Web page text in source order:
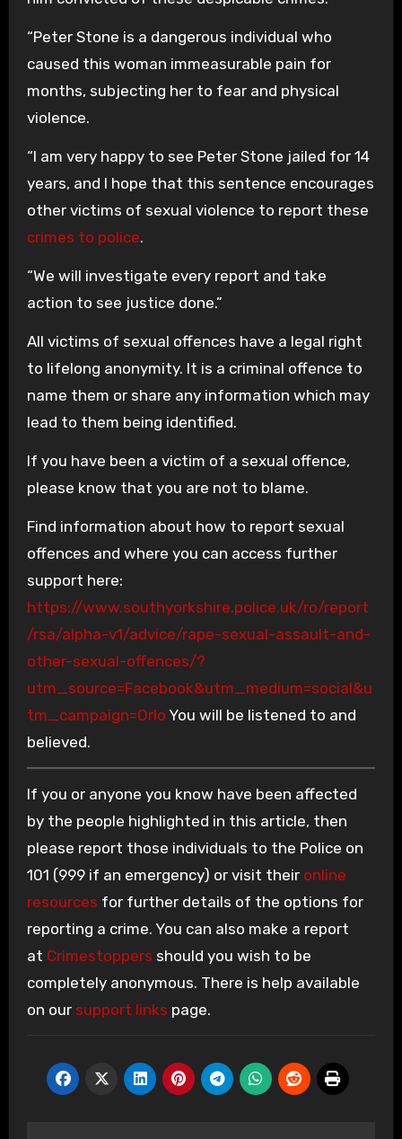
“Peter Stone is a dangerous individual who
caused this woman immeasurable pain for
months, subjecting her to fear and physical
violence.
“I am very happy to see Peter Stone jailed for 14
years, and I hope that this sentence encourages
other victims of sexual violence to report these
crimes to police.
“We will investigate every report and take
action to see justice done.”
All victims of sexual offences have a legal right
to lifelong anonymity. It is a criminal offence to
name them or share any information which may
lead to them being identified.
If you have been a victim of a sexual offence,
please know that you are not to blame.
Find information about how to report sexual
offences and where you can access further
support here:
https://www.southyorkshire.police.uk/ro/report
/rsa/alpha-v1/advice/rape-sexual-assault-and-
other-sexual-offences/?
utm_source=Facebook&utm_medium=social&u
tm_campaign=Orlo You will be listened to and
believed.
If you or anyone you know have been affected
by the people highlighted in this article, then
please report those individuals to the Police on
101 (999 if an emergency) or visit their online
resources for further details of the options for
reporting a crime. You can also make a report
at Crimestoppers should you wish to be
completely anonymous. There is help available
on our support links page.